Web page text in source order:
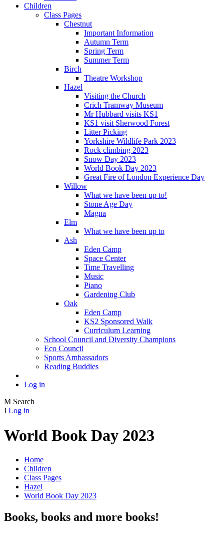
Children
Class Pages
Chestnut
Important Information
Autumn Term
Spring Term
Summer Term
Birch
Theatre Workshop
Hazel
Visiting the Church
Crich Tramway Museum
Mr Hubbard visits KS1
KS1 visit Sherwood Forest
Litter Picking
Yorkshire Wildlife Park 2023
Rock climbing 2023
Snow Day 2023
World Book Day 2023
Great Fire of London Experience Day
Willow
What we have been up to!
Stone Age Day
Magna
Elm
What we have been up to
Ash
Eden Camp
Space Center
Time Travelling
Music
Piano
Gardening Club
Oak
Eden Camp
KS2 Sponsored Walk
Curriculum Learning
School Council and Diversity Champions
Eco Council
Sports Ambassadors
Reading Buddies
Log in
M Search
I Log in
World Book Day 2023
Home
Children
Class Pages
Hazel
World Book Day 2023
Books, books and more books!